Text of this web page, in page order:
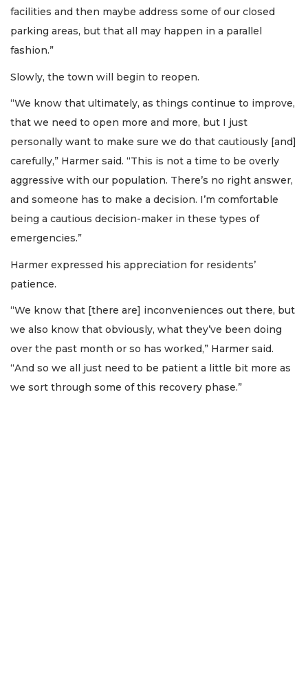
facilities and then maybe address some of our closed
parking areas, but that all may happen in a parallel
fashion.”
Slowly, the town will begin to reopen.
“We know that ultimately, as things continue to improve,
that we need to open more and more, but I just
personally want to make sure we do that cautiously [and]
carefully,” Harmer said. “This is not a time to be overly
aggressive with our population. There’s no right answer,
and someone has to make a decision. I’m comfortable
being a cautious decision-maker in these types of
emergencies.”
Harmer expressed his appreciation for residents’
patience.
“We know that [there are] inconveniences out there, but
we also know that obviously, what they’ve been doing
over the past month or so has worked,” Harmer said.
“And so we all just need to be patient a little bit more as
we sort through some of this recovery phase.”